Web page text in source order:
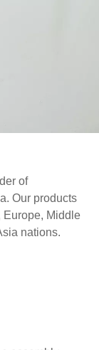
of
Our products
Europe, Middle
nations.